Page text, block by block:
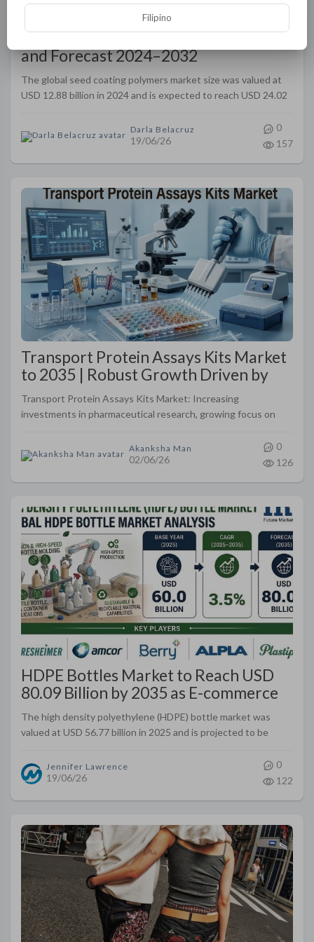
Seed Coating Polymers Market Size
and Forecast 2024–2032
The global seed coating polymers market size was valued at
USD 12.88 billion in 2024 and is expected to reach USD 24.02
Darla Belacruz
19/06/26
0
157
Transport Protein Assays Kits Market
to 2035 | Robust Growth Driven by
Drug Discovery and Precision
Medicine Research
Transport Protein Assays Kits Market: Increasing
investments in pharmaceutical research, growing focus on
Akanksha Man
02/06/26
0
126
HDPE Bottles Market to Reach USD
80.09 Billion by 2035 as E-commerce
Packaging Needs Expand Globally
The high density polyethylene (HDPE) bottle market was
valued at USD 56.77 billion in 2025 and is projected to be
to register a..
Jennifer Lawrence
19/06/26
0
122
Filipino